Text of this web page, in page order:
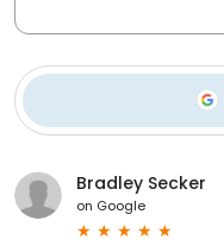
Bradley Secker
on Google